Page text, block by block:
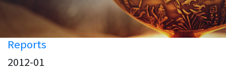
Reports
2012-01